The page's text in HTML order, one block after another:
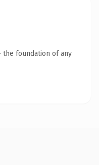
the foundation of any